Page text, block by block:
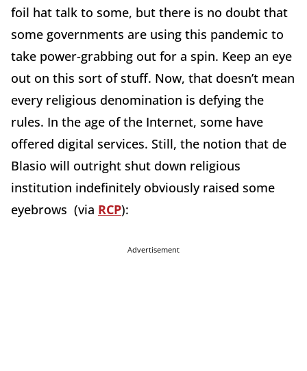
foil hat talk to some, but there is no doubt that
some governments are using this pandemic to
take power-grabbing out for a spin. Keep an eye
out on this sort of stuff. Now, that doesn’t mean
every religious denomination is defying the
rules. In the age of the Internet, some have
offered digital services. Still, the notion that de
Blasio will outright shut down religious
institution indefinitely obviously raised some
eyebrows (via RCP):
Advertisement